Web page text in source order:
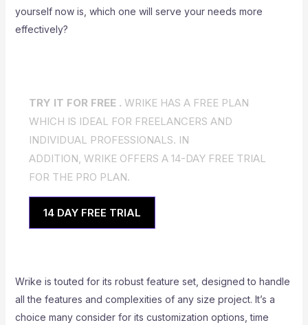
yourself now is, which one will serve your needs more
effectively?
TRY IT FOR FREE . WRIKE HAS A FREE PLAN
WHICH IS IDEAL FOR FREELANCERS AND
INDIVIDUAL PROFESSIONALS. IN
ADDITION, WRIKE OFFERS A 14-DAY FREE TRIAL
FOR THE PRO PLAN.
14 DAY FREE TRIAL
Wrike is touted for its robust feature set, designed to handle
all the features and complexities of any size project. It’s a
choice many consider for its customization options, time